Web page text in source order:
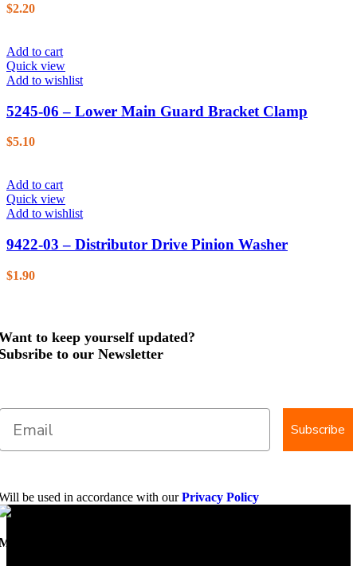
$2.20
Add to cart
Quick view
Add to wishlist
5245-06 – Lower Main Guard Bracket Clamp
$5.10
Add to cart
Quick view
Add to wishlist
9422-03 – Distributor Drive Pinion Washer
$1.90
to keep yourself updated?
to our Newsletter
Subscribe
be used in accordance with ourPrivacy Policy
Dimension Saw